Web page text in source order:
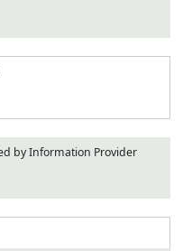
by Information Provider